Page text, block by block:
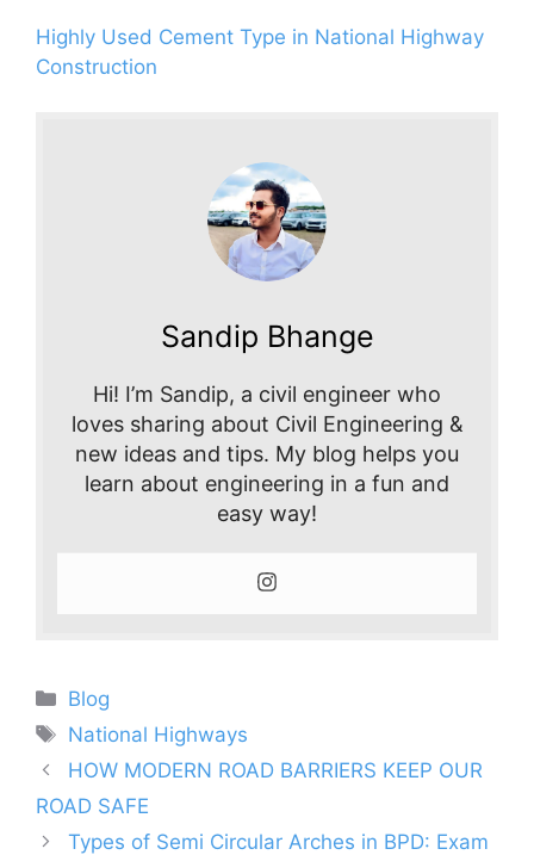
Highly Used Cement Type in National Highway
Construction
Sandip Bhange
Hi! I’m Sandip, a civil engineer who
loves sharing about Civil Engineering &
new ideas and tips. My blog helps you
learn about engineering in a fun and
easy way!
Categories
Blog
Tags
National Highways
HOW MODERN ROAD BARRIERS KEEP OUR
ROAD SAFE
Types of Semi Circular Arches in BPD: Exam